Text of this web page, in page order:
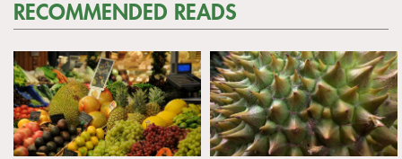
RECOMMENDED READS